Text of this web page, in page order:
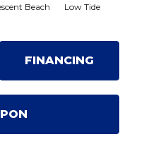
Beach Low Tide
FINANCING